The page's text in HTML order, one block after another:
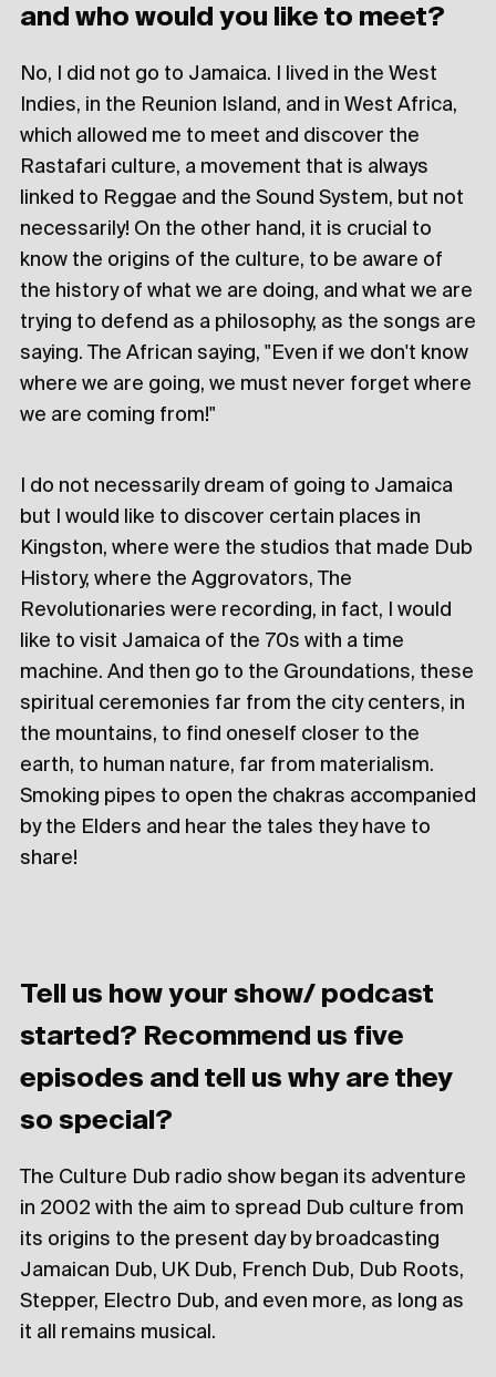
and who would you like to meet?
No, I did not go to Jamaica. I lived in the West
Indies, in the Reunion Island, and in West Africa,
which allowed me to meet and discover the
Rastafari culture, a movement that is always
linked to Reggae and the Sound System, but not
necessarily! On the other hand, it is crucial to
know the origins of the culture, to be aware of
the history of what we are doing, and what we are
trying to defend as a philosophy, as the songs are
saying. The African saying, "Even if we don't know
where we are going, we must never forget where
we are coming from!"
I do not necessarily dream of going to Jamaica
but I would like to discover certain places in
Kingston, where were the studios that made Dub
History, where the Aggrovators, The
Revolutionaries were recording, in fact, I would
like to visit Jamaica of the 70s with a time
machine. And then go to the Groundations, these
spiritual ceremonies far from the city centers, in
the mountains, to find oneself closer to the
earth, to human nature, far from materialism.
Smoking pipes to open the chakras accompanied
by the Elders and hear the tales they have to
share!
Tell us how your show/ podcast
started? Recommend us five
episodes and tell us why are they
so special?
The Culture Dub radio show began its adventure
in 2002 with the aim to spread Dub culture from
its origins to the present day by broadcasting
Jamaican Dub, UK Dub, French Dub, Dub Roots,
Stepper, Electro Dub, and even more, as long as
it all remains musical.